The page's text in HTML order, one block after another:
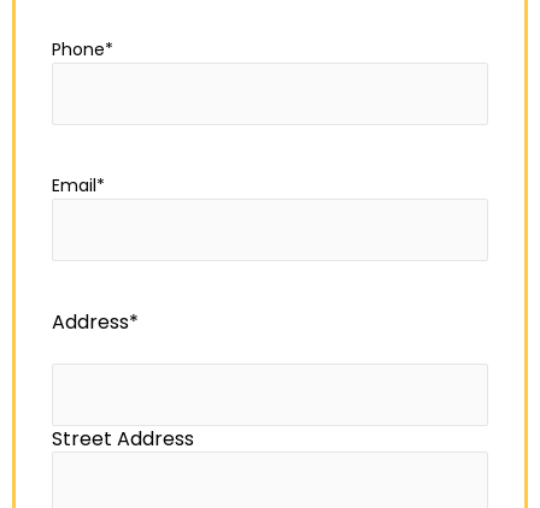
Phone*
Email*
Address*
Street Address